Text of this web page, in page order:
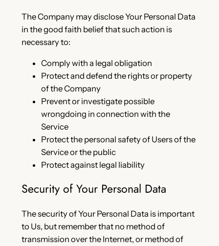
The Company may disclose Your Personal Data
in the good faith belief that such action is
necessary to:
Comply with a legal obligation
Protect and defend the rights or property
of the Company
Prevent or investigate possible
wrongdoing in connection with the
Service
Protect the personal safety of Users of the
Service or the public
Protect against legal liability
Security of Your Personal Data
The security of Your Personal Data is important
to Us, but remember that no method of
transmission over the Internet, or method of